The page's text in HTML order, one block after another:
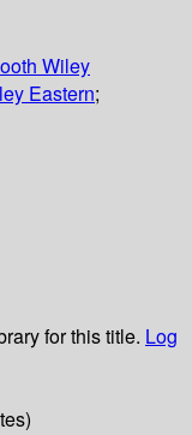
Wiley
Eastern;
for this title. Log